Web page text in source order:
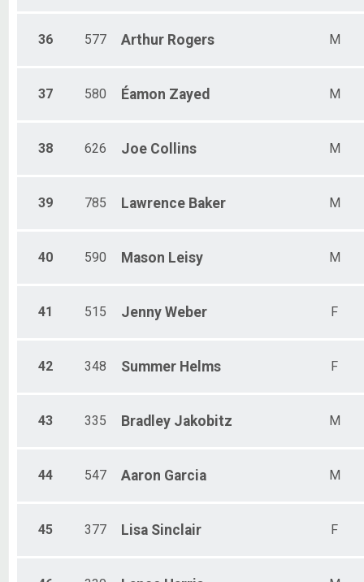
36 577 Arthur Rogers M
37 580 Éamon Zayed M
38 626 Joe Collins M
39 785 Lawrence Baker M
40 590 Mason Leisy M
41 515 Jenny Weber F
42 348 Summer Helms F
43 335 Bradley Jakobitz M
44 547 Aaron Garcia M
45 377 Lisa Sinclair F